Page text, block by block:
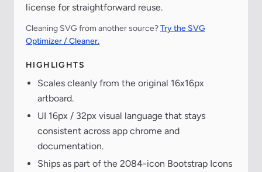
license for straightforward reuse.
Cleaning SVG from another source?Try the SVG
Optimizer / Cleaner.
HIGHLIGHTS
Scales cleanly from the original 16x16px
artboard.
UI 16px / 32px visual language that stays
consistent across app chrome and
documentation.
Ships as part of the 2084-icon Bootstrap Icons